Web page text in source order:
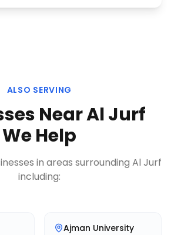
ALSO SERVING
NearAl Jurf
We Help
in areas surrounding Al Jurf
including:
Ajman University